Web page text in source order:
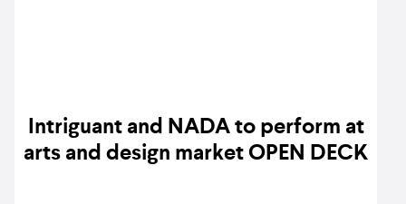
Intriguant and NADA to perform at
arts and design market OPEN DECK